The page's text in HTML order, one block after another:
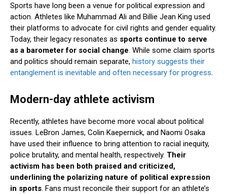
Sports have long been a venue for political expression and
action. Athletes like Muhammad Ali and Billie Jean King used
their platforms to advocate for civil rights and gender equality.
Today, their legacy resonates as sports continue to serve
as a barometer for social change. While some claim sports
and politics should remain separate, history suggests their
entanglement is inevitable and often necessary for progress.
Modern-day athlete activism
Recently, athletes have become more vocal about political
issues. LeBron James, Colin Kaepernick, and Naomi Osaka
have used their influence to bring attention to racial inequity,
police brutality, and mental health, respectively. Their
activism has been both praised and criticized,
underlining the polarizing nature of political expression
in sports. Fans must reconcile their support for an athlete’s